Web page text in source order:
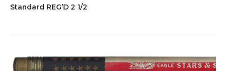
Standard REG’D 2 1/2